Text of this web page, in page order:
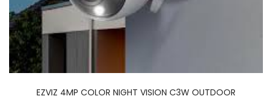
EZVIZ 4MP COLOR NIGHT VISION C3W OUTDOOR